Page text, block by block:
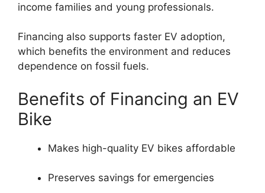
income families and young professionals.
Financing also supports faster EV adoption,
which benefits the environment and reduces
dependence on fossil fuels.
Benefits of Financing an EV
Bike
Makes high-quality EV bikes affordable
Preserves savings for emergencies